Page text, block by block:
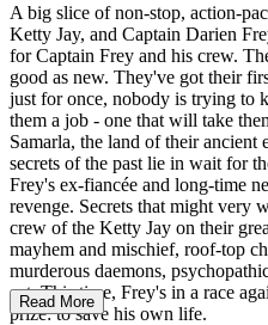
A big slice of non-stop, action-
Ketty Jay, and Captain Darien
for Captain Frey and his crew.
good as new. They've got their
just for once, nobody is trying to
them a job - one that will take
Samarla, the land of their ancient
secrets of the past lie in wait for
Frey's ex-fiancée and long-time
revenge. Secrets that might very
crew of the Ketty Jay on their
mayhem and mischief, roof-top
murderous daemons,
cat. This time, Frey's in a race
prize: to save his own life.
Read More